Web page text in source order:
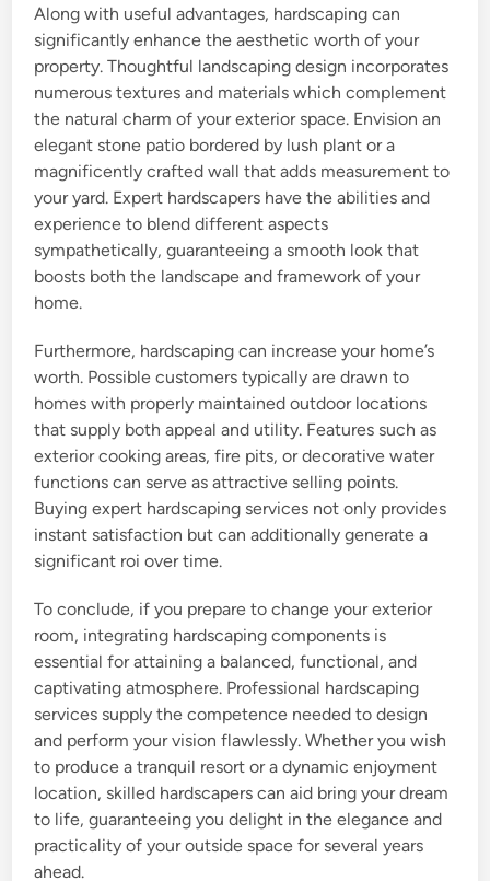
Along with useful advantages, hardscaping can
significantly enhance the aesthetic worth of your
property. Thoughtful landscaping design incorporates
numerous textures and materials which complement
the natural charm of your exterior space. Envision an
elegant stone patio bordered by lush plant or a
magnificently crafted wall that adds measurement to
your yard. Expert hardscapers have the abilities and
experience to blend different aspects
sympathetically, guaranteeing a smooth look that
boosts both the landscape and framework of your
home.
Furthermore, hardscaping can increase your home’s
worth. Possible customers typically are drawn to
homes with properly maintained outdoor locations
that supply both appeal and utility. Features such as
exterior cooking areas, fire pits, or decorative water
functions can serve as attractive selling points.
Buying expert hardscaping services not only provides
instant satisfaction but can additionally generate a
significant roi over time.
To conclude, if you prepare to change your exterior
room, integrating hardscaping components is
essential for attaining a balanced, functional, and
captivating atmosphere. Professional hardscaping
services supply the competence needed to design
and perform your vision flawlessly. Whether you wish
to produce a tranquil resort or a dynamic enjoyment
location, skilled hardscapers can aid bring your dream
to life, guaranteeing you delight in the elegance and
practicality of your outside space for several years
ahead.